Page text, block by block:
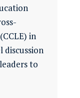
in
discussion
to